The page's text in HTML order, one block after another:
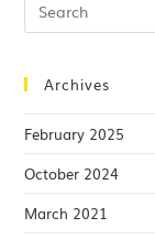
Archives
February 2025
October 2024
March 2021